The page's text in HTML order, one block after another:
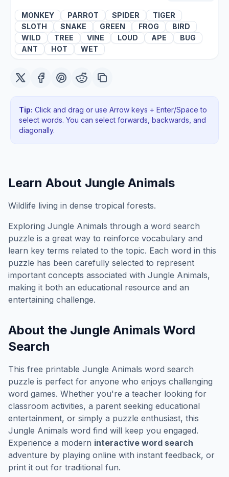
MONKEY PARROT SPIDER
TIGER
SLOTH
SNAKE GREEN FROG
BIRD
WILD
TREE VINE LOUD APE
BUG
ANT
HOT WET
Tip: Click and drag or use Arrow keys + Enter/Space to
select words. You can select forwards, backwards , and
diagonally.
Learn About Jungle Animals
Wildlife living in dense tropical forests.
Exploring Jungle Animals through a word search
puzzle is a great way to reinforce vocabulary and
learn key terms related to the topic. Each word in this
puzzle has been carefully selected to represent
important concepts associated with Jungle Animals,
making it both an educational resource and an
entertaining challenge.
About the Jungle Animals Word
Search
This free printable Jungle Animals word search
puzzle is perfect for anyone who enjoys challenging
word games. Whether you're a teacher looking for
classroom activities, a parent seeking educational
entertainment, or simply a puzzle enthusiast, this
Jungle Animals word find will keep you engaged.
Experience a modern interactive word search
adventure by playing online with instant feedback, or
print it out for traditional fun.